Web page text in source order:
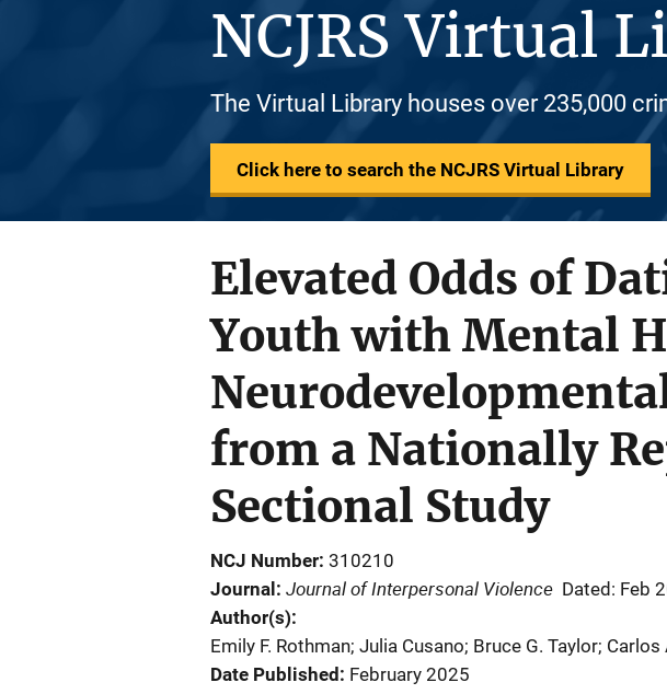
NCJRS Virtual
The Virtual Library houses over 235,000
Click here to search the NCJRS Virtual Library
Elevated Odds of
Youth with Mental
from a Nationally
Sectional Study
NCJ Number 310210
Journal
Journal of Interpersonal Violence Dated: Feb
Author(s)
Emily F. Rothman; Julia Cusano; Bruce G. Taylor;
Date Published
February 2025